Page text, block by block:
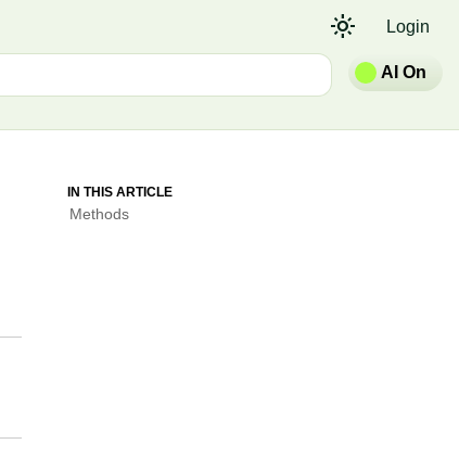
light_mode Login
AI On
IN THIS ARTICLE
Methods